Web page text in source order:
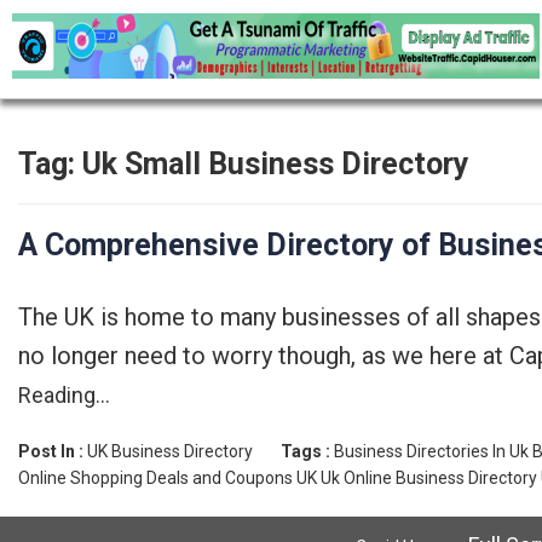
Tag: Uk Small Business Directory
A Comprehensive Directory of
The UK is home to many businesses of all
no longer need to worry though, as we here at
Reading…
Post In : UK Business Directory Tags : Business Directories In Uk
Online Shopping Deals and Coupons UKUk Online Business Directory